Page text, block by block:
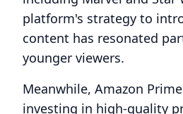
platform's strategy to
content has resonated
younger viewers.
Meanwhile, Amazon
investing in high-quality